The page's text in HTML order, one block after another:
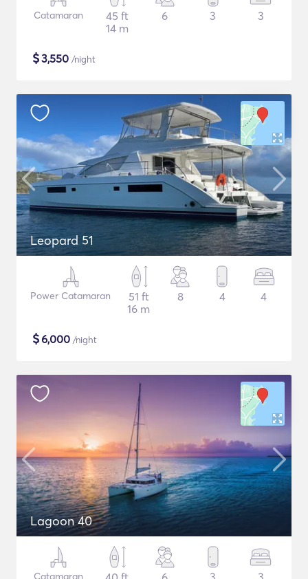
Catamaran
45 ft
14 m
6 3 3
$3,550 /night
Leopard 51
Power Catamaran
51 ft
16 m
8 4 4
$6,000 /night
Lagoon 40
Catamaran